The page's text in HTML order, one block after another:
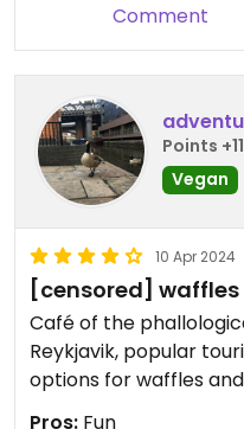
Comment
Points
Vegan
10 Apr 2024
[censored] waffles
Café of the
Reykjavik, popular
options for waffles
Pros: Fun